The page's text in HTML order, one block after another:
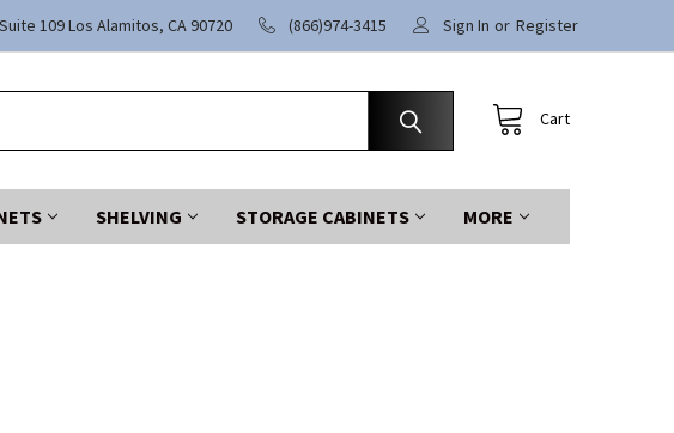
109 Los Alamitos, CA 90720 (866)974-3415 Sign In or Register
Cart
SHELVING STORAGE CABINETS MORE